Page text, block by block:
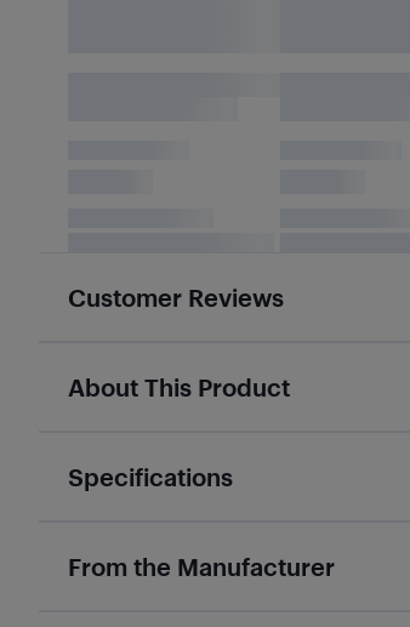
Customer Reviews
About This Product
Specifications
From the Manufacturer